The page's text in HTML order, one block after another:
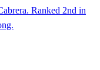
Ranked 2nd in